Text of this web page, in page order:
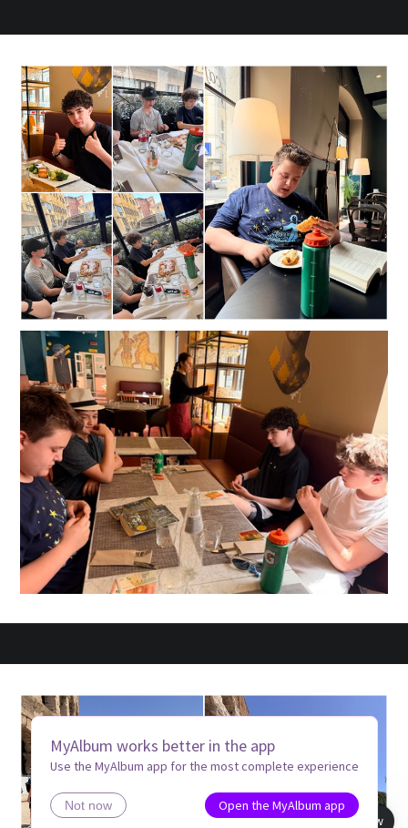
MyAlbum works better in the app
Use the MyAlbum app for the most complete experience
Not now
Open the MyAlbum app
Book view